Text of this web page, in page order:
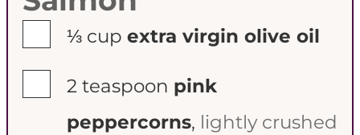
⅓ cup extra virgin olive oil
2 teaspoon pink
peppercorns, lightly crushed